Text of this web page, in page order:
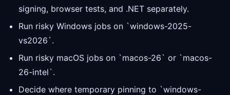
signing, browser tests, and .NET separately.
Run risky Windows jobs on `windows-2025-
vs2026`.
Run risky macOS jobs on `macos-26` or `macos-
26-intel`.
Decide where temporary pinning to `windows-